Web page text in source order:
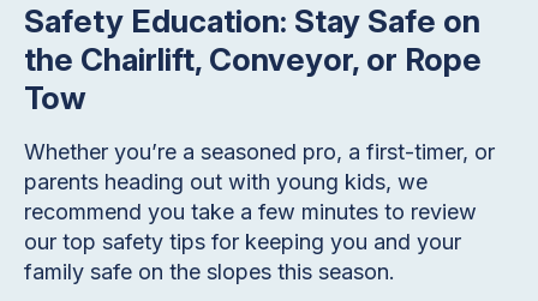
Safety Education: Stay Safe on
the Chairlift, Conveyor, or Rope
Tow
Whether you’re a seasoned pro, a first-timer, or
parents heading out with young kids, we
recommend you take a few minutes to review
our top safety tips for keeping you and your
family safe on the slopes this season.